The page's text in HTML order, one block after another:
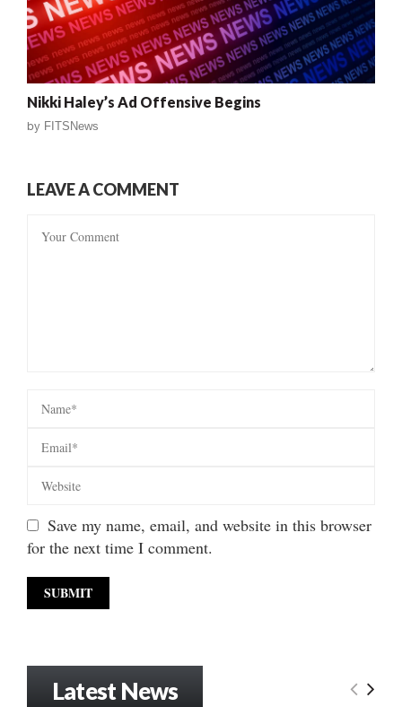
Nikki Haley’s Ad Offensive Begins
by FITSNews
LEAVE A COMMENT
Save my name, email, and website in this browser
for the next time I comment.
Latest News